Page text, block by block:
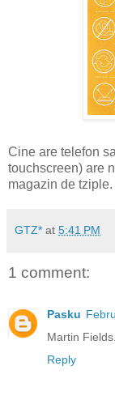
Cine are telefon
touchscreen) are
magazin de tziple.
GTZ* at 5:41 PM
1 comment:
Pasku
Martin
Reply